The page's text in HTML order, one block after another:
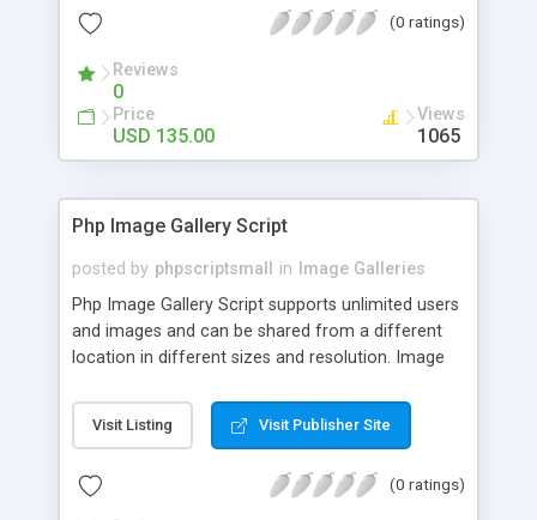
(0 ratings)
Reviews
0
Price
USD 135.00
Views
1065
Php Image Gallery Script
posted by phpscriptsmall in
Image Galleries
Php Image Gallery Script supports unlimited users
and images and can be shared from a different
location in different sizes and resolution. Image
pictures; it can also be used for several other
purposes like digital content, including music,
script as it has user-friendly navigation, high-speed
Visit Listing Visit Publisher Site
(0 ratings)